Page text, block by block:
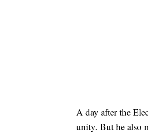
A day after the
unity. But he also